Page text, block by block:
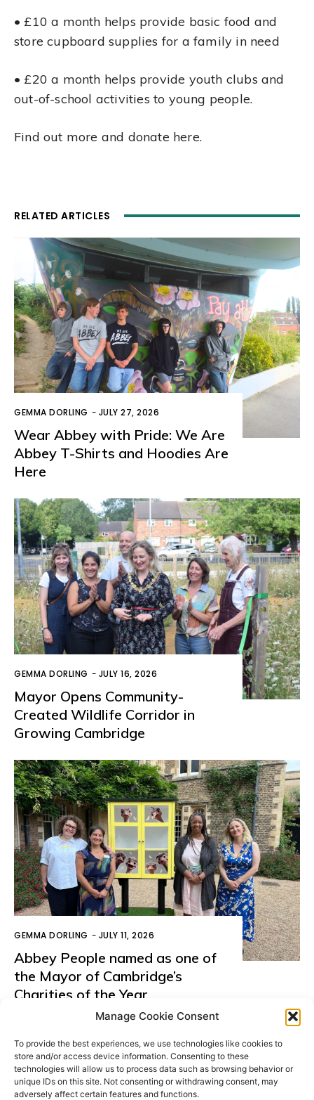
Manage Cookie Consent
To provide the best experiences, we use technologies like cookies to
store and/or access device information. Consenting to these
technologies will allow us to process data such as browsing behavior or
unique IDs on this site. Not consenting or withdrawing consent, may
adversely affect certain features and functions.
• £10 a month helps provide basic food and
store cupboard supplies for a family in need
• £20 a month helps provide youth clubs and
out-of-school activities to young people.
Find out more and donate here.
RELATED ARTICLES
GEMMA DORLING - JULY 27, 2026
Wear Abbey with Pride: We Are
Abbey T-Shirts and Hoodies Are
Here
GEMMA DORLING - JULY 16, 2026
Mayor Opens Community-
Created Wildlife Corridor in
Growing Cambridge
GEMMA DORLING - JULY 11, 2026
Abbey People named as one of
the Mayor of Cambridge’s
Charities of the Year